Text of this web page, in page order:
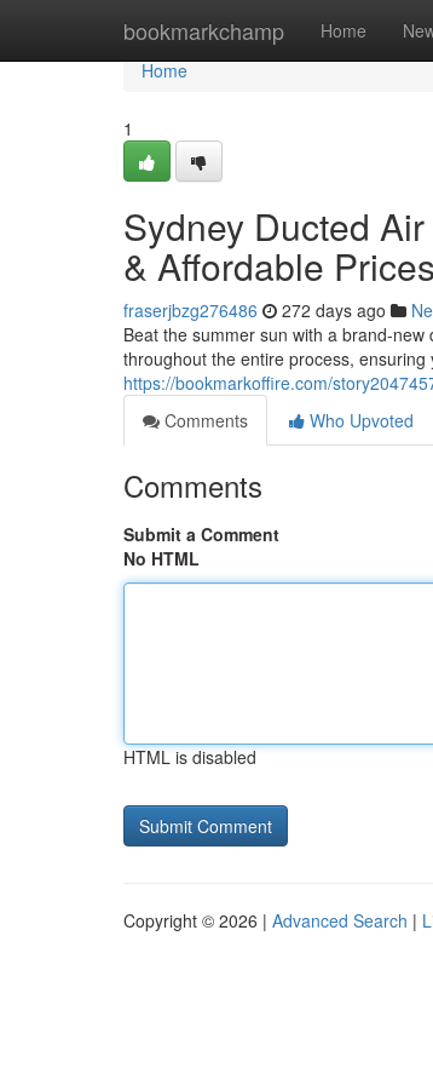
bookmarkchamp Home
Home
Home
1
Sydney Ducted
& Affordable Prices
fraserjbzg276486 272 days ago
Beat the summer sun with a brand-
throughout the entire process,
https://bookmarkoffire.com/
Comments
Who Upvoted
Comments
Submit a Comment
No HTML
HTML is disabled
Copyright © 2026 | Advanced Search |